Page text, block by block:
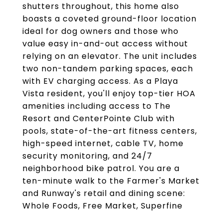
shutters throughout, this home also
boasts a coveted ground-floor location
ideal for dog owners and those who
value easy in-and-out access without
relying on an elevator. The unit includes
two non-tandem parking spaces, each
with EV charging access. As a Playa
Vista resident, you'll enjoy top-tier HOA
amenities including access to The
Resort and CenterPointe Club with
pools, state-of-the-art fitness centers,
high-speed internet, cable TV, home
security monitoring, and 24/7
neighborhood bike patrol. You are a
ten-minute walk to the Farmer's Market
and Runway's retail and dining scene:
Whole Foods, Free Market, Superfine